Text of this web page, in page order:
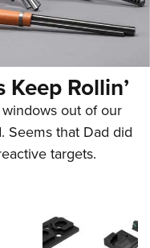
Rollin’
out of our
Seems that Dad did
targets.